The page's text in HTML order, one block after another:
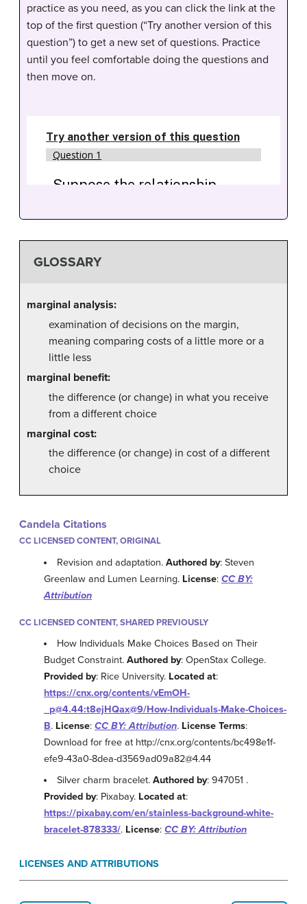
practice as you need, as you can click the link at the
top of the first question (“Try another version of this
question”) to get a new set of questions. Practice
until you feel comfortable doing the questions and
then move on.
GLOSSARY
marginal analysis:
examination of decisions on the margin,
meaning comparing costs of a little more or a
little less
marginal benefit:
the difference (or change) in what you receive
from a different choice
marginal cost:
the difference (or change) in cost of a different
choice
Candela Citations
CC LICENSED CONTENT, ORIGINAL
Revision and adaptation.Authored by: Steven
Greenlaw and Lumen Learning. License: CC BY:
Attribution
CC LICENSED CONTENT, SHARED PREVIOUSLY
How Individuals Make Choices Based on Their
Budget Constraint. Authored by: OpenStax College.
Provided by: Rice University. Located at:
https://cnx.org/contents/vEmOH-
_p@4.44:t8ejHQax@9/How-Individuals-Make-Choices-
B. License: CC BY: Attribution. License Terms:
Download for free at http://cnx.org/contents/bc498e1f-
efe9-43a0-8dea-d3569ad09a82@4.44
Silver charm bracelet.Authored by: 947051 .
Provided by: Pixabay. Located at:
https://pixabay.com/en/stainless-background-white-
bracelet-878333/. License: CC BY: Attribution
LICENSES AND ATTRIBUTIONS